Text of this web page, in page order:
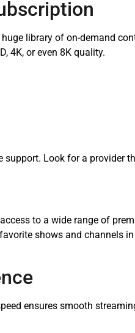
library of on-demand
4K, or even 8K quality.
support. Look for a provider
to a wide range of
shows and channels in
ensures smooth